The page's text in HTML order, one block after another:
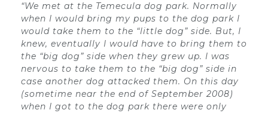
“We met at the Temecula dog park. Normally
when I would bring my pups to the dog park I
would take them to the “little dog” side. But, I
knew, eventually I would have to bring them to
the “big dog” side when they grew up. I was
nervous to take them to the “big dog” side in
case another dog attacked them. On this day
(sometime near the end of September 2008)
when I got to the dog park there were only